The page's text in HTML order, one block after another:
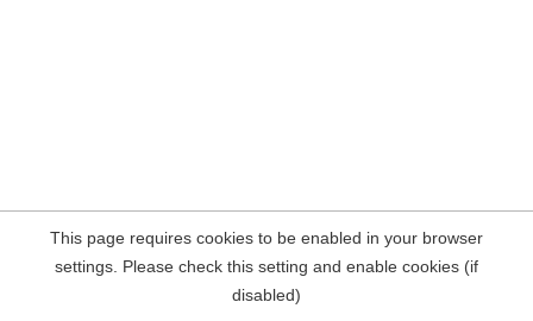
This page requires cookies to be enabled in your browser
settings. Please check this setting and enable cookies (if
disabled)